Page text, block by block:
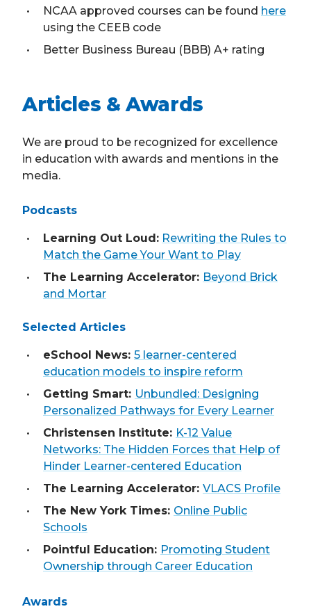
NCAA approved courses can be found here
using the CEEB code
Better Business Bureau (BBB) A+ rating
Articles & Awards
We are proud to be recognized for excellence
in education with awards and mentions in the
media.
Podcasts
Learning Out Loud: Rewriting the Rules to
Match the Game Your Want to Play
The Learning Accelerator: Beyond Brick
and Mortar
Selected Articles
eSchool News: 5 learner-centered
education models to inspire reform
Getting Smart: Unbundled: Designing
Personalized Pathways for Every Learner
Christensen Institute: K-12 Value
Networks: The Hidden Forces that Help of
Hinder Learner-centered Education
The Learning Accelerator: VLACS Profile
The New York Times: Online Public
Schools
Pointful Education: Promoting Student
Ownership through Career Education
Awards